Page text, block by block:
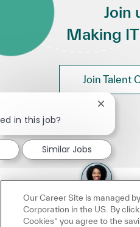
Join
Making
Join Talent
in this job?
Close
Similar Jobs
Our Career Site is managed
Corporation in the US. By
Cookies” you agree to the